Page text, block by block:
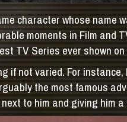
character whose
moments in Film
TV Series ever shown
if not varied. For
the most famous
to him and giving him